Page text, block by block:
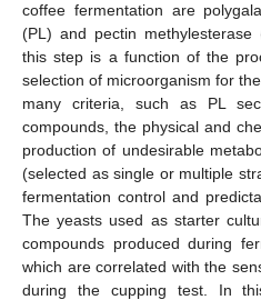
coffee fermentation are
(PL) and pectin
this step is a function of the
selection of microorganism for
many criteria, such as PL
compounds, the physical and
production of undesirable
(selected as single or multiple
fermentation control and
The yeasts used as starter
compounds produced during
which are correlated with the
during the cupping test. In